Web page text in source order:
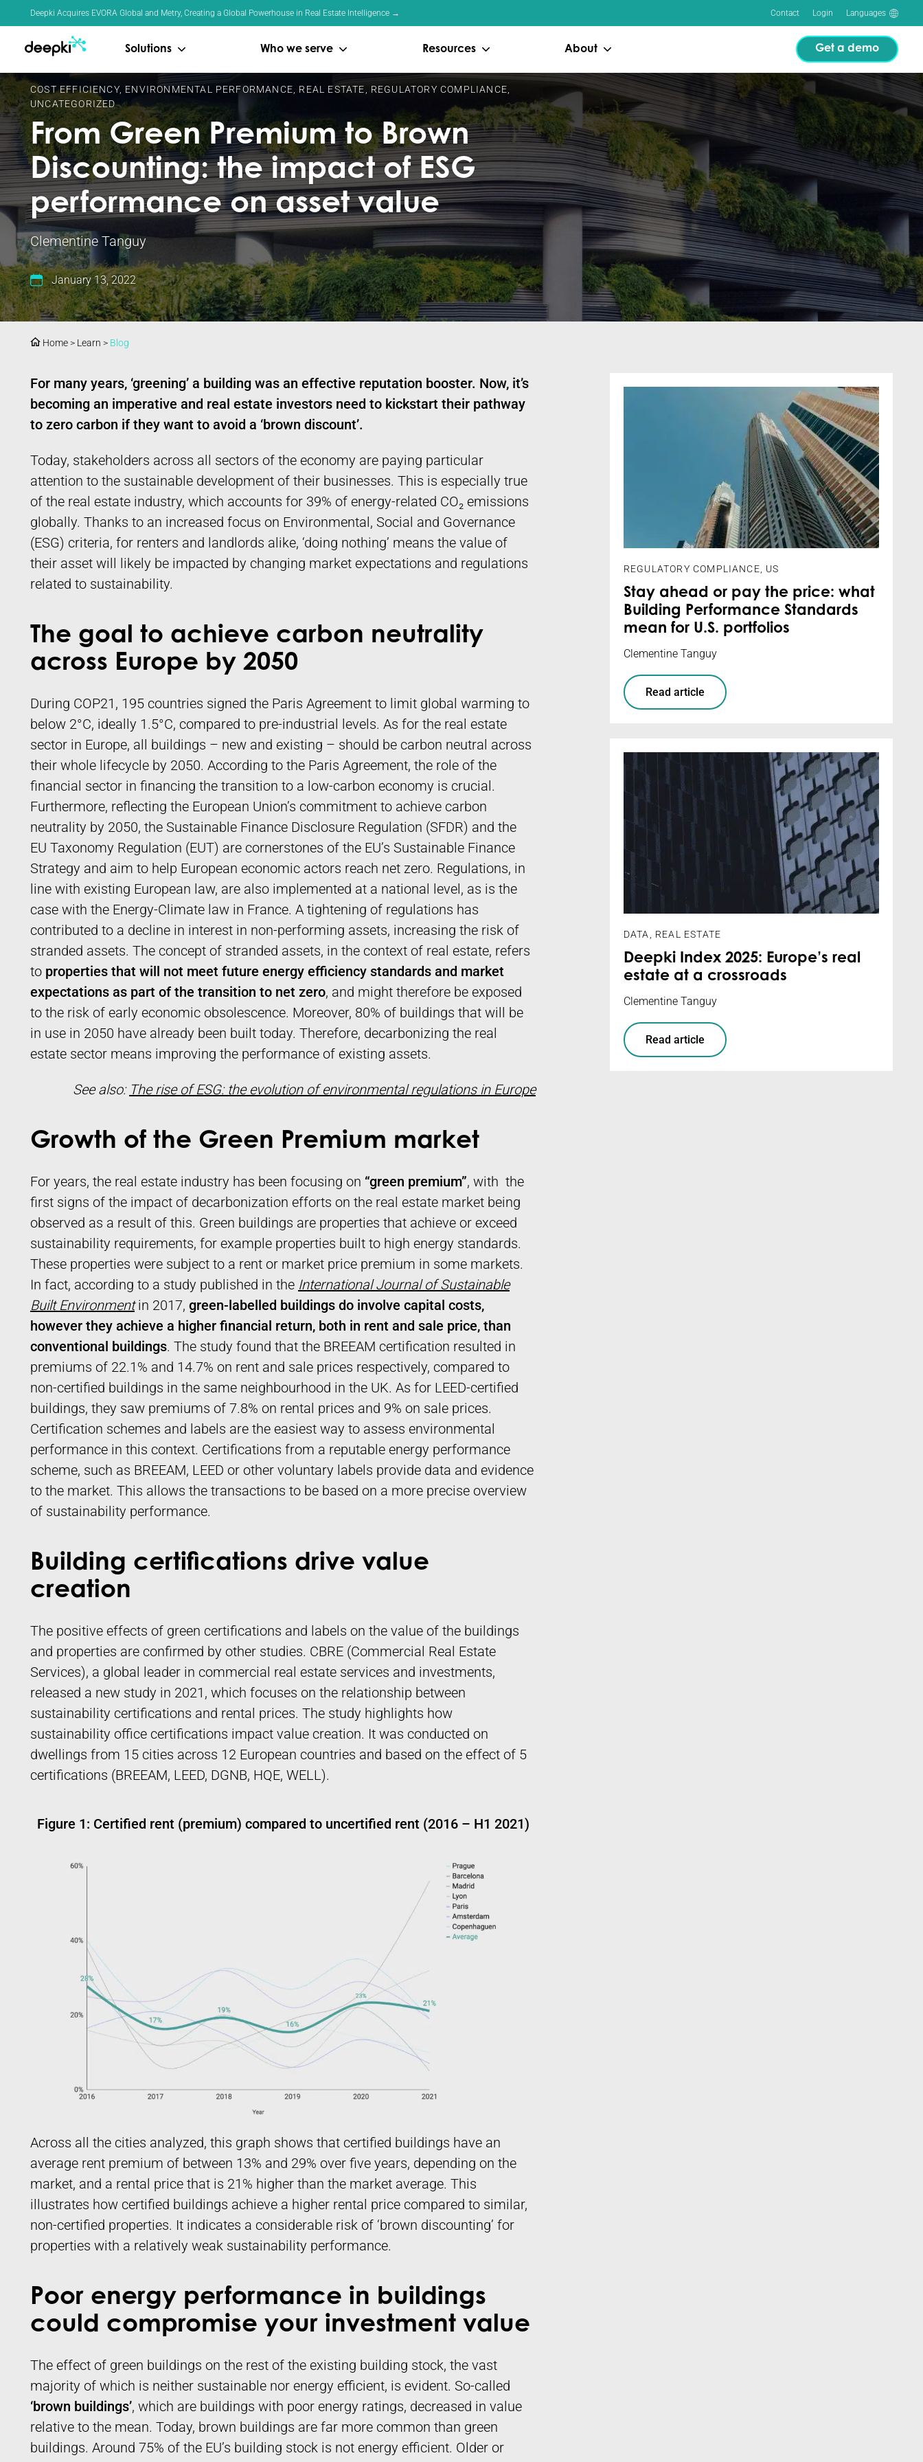
Deepki Acquires EVORA Global and Metry, Creating a Global Powerhouse in Real Estate Intelligence → Contact Login Languages
Solutions Who we serve Resources About Get a demo
COST EFFICIENCY, ENVIRONMENTAL PERFORMANCE REAL ESTATE REGULATORY COMPLIANCE
UNCATEGORIZED
From Green Premium to Brown
Discounting: the impact of ESG
performance on asset value
Clementine Tanguy
January 13, 2022
Home> Learn > Blog
For many years, ‘greening’ a building was an effective reputation booster. Now, it’s
becoming an imperative and real estate investors need to kickstart their pathway
to zero carbon if they want to avoid a ‘brown discount’.
Today, stakeholders across all sectors of the economy are paying particular
attention to the sustainable development of their businesses. This is especially true
of the real estate industry, which accounts for 39% of energy-related CO₂ emissions
globally. Thanks to an increased focus on Environmental, Social and Governance
(ESG) criteria, for renters and landlords alike, ‘doing nothing’ means the value of
their asset will likely be impacted by changing market expectations and regulations
related to sustainability.
The goal to achieve carbon neutrality
across Europe by 2050
During COP21, 195 countries signed the Paris Agreement to limit global warming to
below 2°C, ideally 1.5°C, compared to pre-industrial levels. As for the real estate
sector in Europe, all buildings – new and existing – should be carbon neutral across
their whole lifecycle by 2050. According to the Paris Agreement, the role of the
financial sector in financing the transition to a low-carbon economy is crucial.
Furthermore, reflecting the European Union’s commitment to achieve carbon
neutrality by 2050, the Sustainable Finance Disclosure Regulation (SFDR) and the
EU Taxonomy Regulation (EUT) are cornerstones of the EU’s Sustainable Finance
Strategy and aim to help European economic actors reach net zero. Regulations, in
line with existing European law, are also implemented at a national level, as is the
case with the Energy-Climate law in France. A tightening of regulations has
contributed to a decline in interest in non-performing assets, increasing the risk of
stranded assets. The concept of stranded assets, in the context of real estate, refers
to properties that will not meet future energy efficiency standards and market
expectations as part of the transition to net zero, and might therefore be exposed
to the risk of early economic obsolescence. Moreover, 80% of buildings that will be
in use in 2050 have already been built today. Therefore, decarbonizing the real
estate sector means improving the performance of existing assets.
See also: The rise of ESG: the evolution of environmental regulations in Europe
Growth of the Green Premium market
For years, the real estate industry has been focusing on “green premium”, with the
first signs of the impact of decarbonization efforts on the real estate market being
observed as a result of this. Green buildings are properties that achieve or exceed
sustainability requirements, for example properties built to high energy standards.
These properties were subject to a rent or market price premium in some markets.
In fact, according to a study published in the International Journal of Sustainable
Built Environmentin 2017, green-labelled buildings do involve capital costs,
however they achieve a higher financial return, both in rent and sale price, than
conventional buildings. The study found that the BREEAM certification resulted in
premiums of 22.1% and 14.7% on rent and sale prices respectively, compared to
non-certified buildings in the same neighbourhood in the UK. As for LEED-certified
buildings, they saw premiums of 7.8% on rental prices and 9% on sale prices.
Certification schemes and labels are the easiest way to assess environmental
performance in this context. Certifications from a reputable energy performance
scheme, such as BREEAM, LEED or other voluntary labels provide data and evidence
to the market. This allows the transactions to be based on a more precise overview
of sustainability performance.
Building certifications drive value
creation
The positive effects of green certifications and labels on the value of the buildings
and properties are confirmed by other studies. CBRE (Commercial Real Estate
Services), a global leader in commercial real estate services and investments,
released a new study in 2021, which focuses on the relationship between
sustainability certifications and rental prices. The study highlights how
sustainability office certifications impact value creation. It was conducted on
dwellings from 15 cities across 12 European countries and based on the effect of 5
certifications (BREEAM, LEED, DGNB, HQE, WELL).
Figure 1: Certified rent (premium) compared to uncertified rent (2016 – H1 2021)
Across all the cities analyzed, this graph shows that certified buildings have an
average rent premium of between 13% and 29% over five years, depending on the
market, and a rental price that is 21% higher than the market average. This
illustrates how certified buildings achieve a higher rental price compared to similar,
non-certified properties. It indicates a considerable risk of ‘brown discounting’ for
properties with a relatively weak sustainability performance.
Poor energy performance in buildings
could compromise your investment value
The effect of green buildings on the rest of the existing building stock, the vast
majority of which is neither sustainable nor energy efficient, is evident. So-called
‘brown buildings’, which are buildings with poor energy ratings, decreased in value
relative to the mean. Today, brown buildings are far more common than green
buildings. Around 75% of the EU’s building stock is not energy efficient. Older or
REGULATORY COMPLIANCE US
Stay ahead or pay the price: what
Building Performance Standards
mean for U.S. portfolios
Clementine Tanguy
Read article
DATA REAL ESTATE
Deepki Index 2025: Europe’s real
estate at a crossroads
Clementine Tanguy
Read article
Cookies management panel